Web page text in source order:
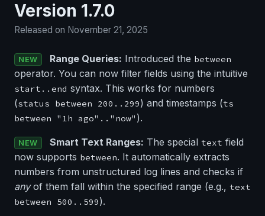
Version 1.7.0
Released on November 21, 2025
NEW Range Queries: Introduced the between
operator. You can now filter fields using the intuitive
start..end syntax. This works for numbers
(status between 200..299) and timestamps (ts
between "1h ago".."now" ).
NEW Smart Text Ranges: The special text field
now supports between. It automatically extracts
numbers from unstructured log lines and checks if
anyof them fall within the specified range (e.g., text
between 500..599).